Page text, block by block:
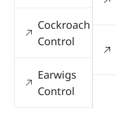
Cockroach
Control
Earwigs
Control